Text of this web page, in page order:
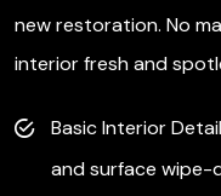
new restoration. No
interior fresh and
Basic Interior
and surface wipe-